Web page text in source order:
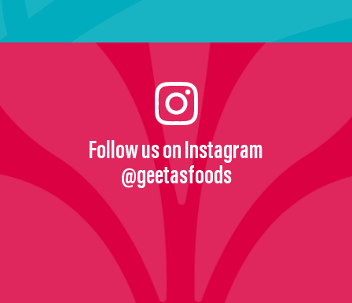
Follow us on Instagram
@geetasfoods